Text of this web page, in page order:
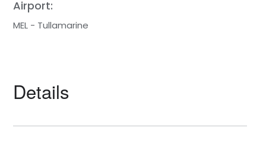
Airport:
MEL - Tullamarine
Details